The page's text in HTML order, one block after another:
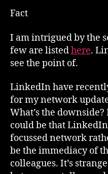
Fact
I am intrigued by the
few are listedhere.
see the point of.
LinkedIn have
for my network
What’s the
could be that
focussed network
be the immediacy of
colleagues. It’s